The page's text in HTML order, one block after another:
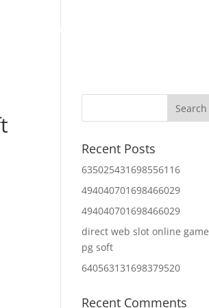
About Us
Recent Posts
635025431698556116
494040701698466029
494040701698466029
direct web slot online game
pg soft
640563131698379520
Recent Comments